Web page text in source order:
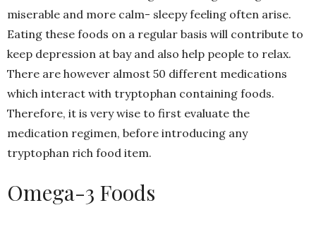
miserable and more calm- sleepy feeling often arise.
Eating these foods on a regular basis will contribute to
keep depression at bay and also help people to relax.
There are however almost 50 different medications
which interact with tryptophan containing foods.
Therefore, it is very wise to first evaluate the
medication regimen, before introducing any
tryptophan rich food item.
Omega-3 Foods